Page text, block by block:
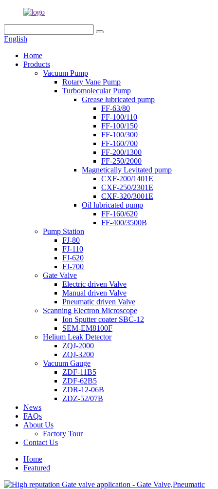
English
Home
Products
Vacuum Pump
Rotary Vane Pump
Turbomolecular Pump
Grease lubricated pump
FF-63/80
FF-100/110
FF-100/150
FF-100/300
FF-160/700
FF-200/1300
FF-250/2000
Magnetically Levitated pump
CXF-200/1401E
CXF-250/2301E
CXF-320/3001E
Oil lubricated pump
FF-160/620
FF-400/3500B
Pump Station
FJ-80
FJ-110
FJ-620
FJ-700
Gate Valve
Electric driven Valve
Manual driven Valve
Pneumatic driven Valve
Scanning Electron Microscope
Ion Sputter coater SBC-12
SEM-EM8100F
Helium Leak Detector
ZQJ-2000
ZQJ-3200
Vacuum Gauge
ZDF-11B5
ZDF-62B5
ZDR-12-06B
ZDZ-52/07B
News
FAQs
About Us
Factory Tour
Contact Us
Home
Featured